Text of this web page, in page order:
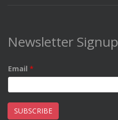
Newsletter Signup
Email *
SUBSCRIBE